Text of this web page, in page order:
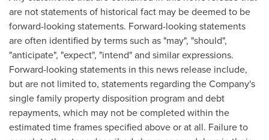
are not statements of historical fact may be deemed to be
forward-looking statements. Forward-looking statements
are often identified by terms such as "may", "should",
"anticipate", "expect", "intend" and similar expressions.
Forward-looking statements in this news release include,
but are not limited to, statements regarding the Company's
single family property disposition program and debt
repayments, which may not be completed within the
estimated time frames specified above or at all. Failure to